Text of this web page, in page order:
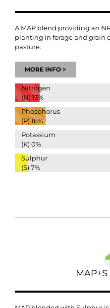
A MAP blend providing an
planting in forage and grain
pasture.
MORE INFO >
Nitrogen
(N) 13%
Phosphorus
(P) 16%
Potassium
(K) 0%
Sulphur
(S) 7%